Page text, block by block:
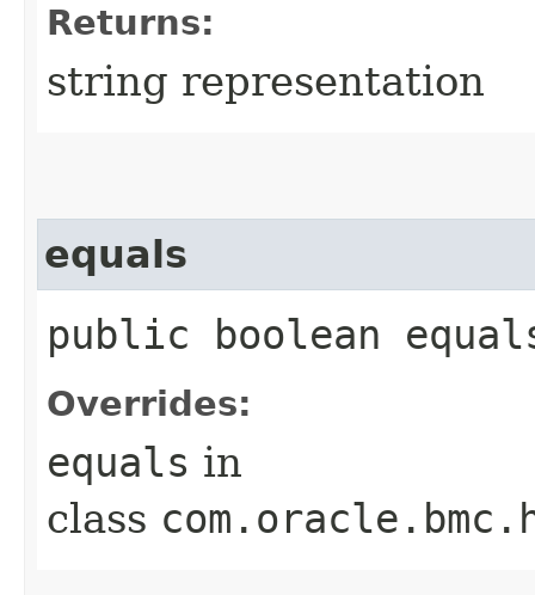
Returns:
string representation
equals
public boolean
Overrides:
equals in
class